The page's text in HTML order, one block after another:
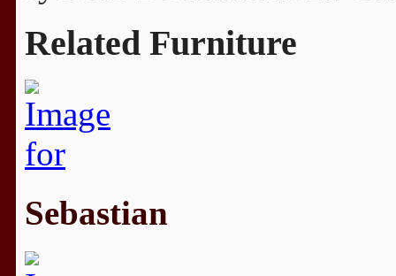
Related Furniture
Sebastian